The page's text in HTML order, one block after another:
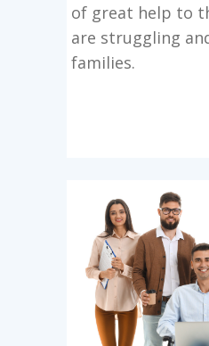
of great help to
are struggling
families.